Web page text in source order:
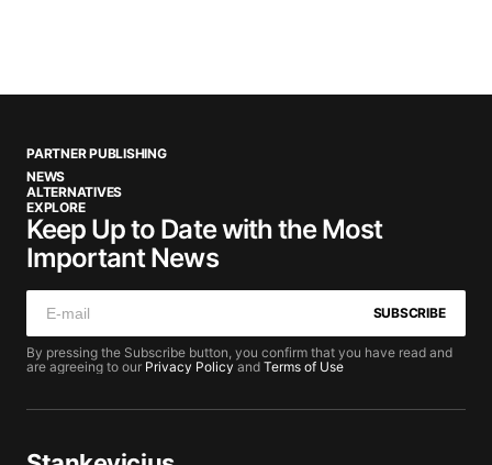
PARTNER PUBLISHING
NEWS
ALTERNATIVES
EXPLORE
Keep Up to Date with the Most
Important News
SUBSCRIBE
By pressing the Subscribe button, you confirm that you have read and
are agreeing to our Privacy Policy and Terms of Use